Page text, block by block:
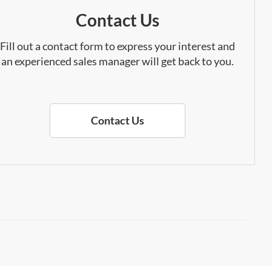
Contact Us
Fill out a contact form to express your interest and
an experienced sales manager will get back to you.
Contact Us